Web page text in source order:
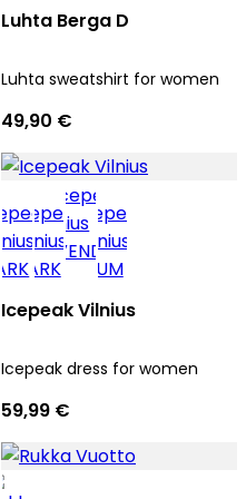
Luhta Berga D
Luhta sweatshirt for women
49,90 €
Icepeak Vilnius
Icepeak dress for women
59,99 €